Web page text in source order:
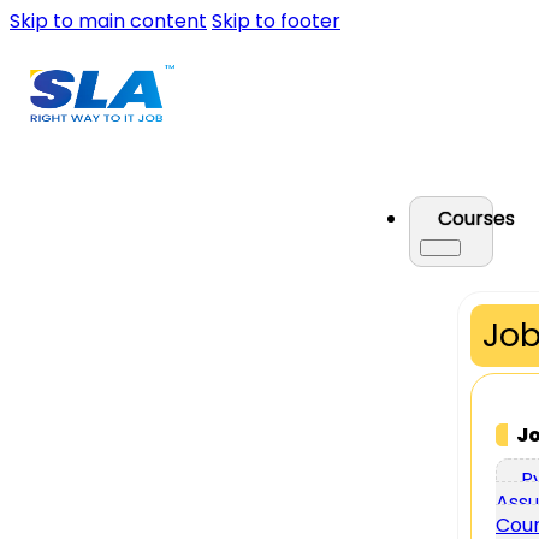
Skip to main content Skip to footer
Courses